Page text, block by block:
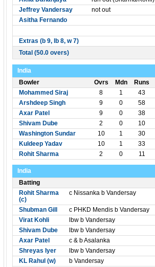
Jeffrey Vandersay
not out
Asitha Fernando
Extras (b 9, lb 8, w 7)
Total (50.0 overs)
India
Bowler
Ovrs Mdn Runs
Mohammed Siraj
8 1 43
Arshdeep Singh
9 0 58
Axar Patel
9 0 38
Shivam Dube
2 0 10
Washington Sundar
10 1 30
Kuldeep Yadav
10 1 33
Rohit Sharma
2 0 11
India
Batting
Rohit Sharma
(c)
c Nissanka b Vandersay
Shubman Gill c PHKD Mendis b Vandersay
Virat Kohli
lbw b Vandersay
Shivam Dube
lbw b Vandersay
Axar Patel
c & b Asalanka
Shreyas Iyer
lbw b Vandersay
KL Rahul (w)
b Vandersay